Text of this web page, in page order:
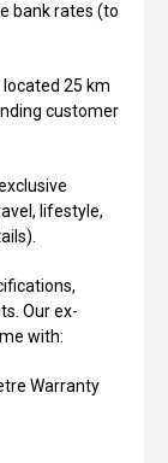
bank rates (to
25 km
customer
lifestyle,
Our ex-
with:
Warranty